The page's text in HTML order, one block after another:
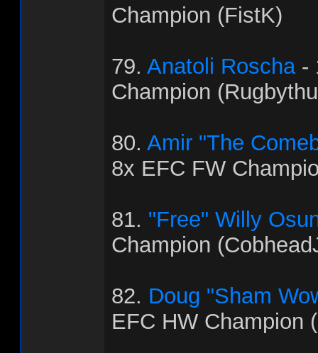
Champion (FistK)
79. Anatoli Roscha-
Champion
80. Amir "The
8x EFC FW
81. "Free" Willy
Champion
82. Doug "Sham
EFC HW Champion